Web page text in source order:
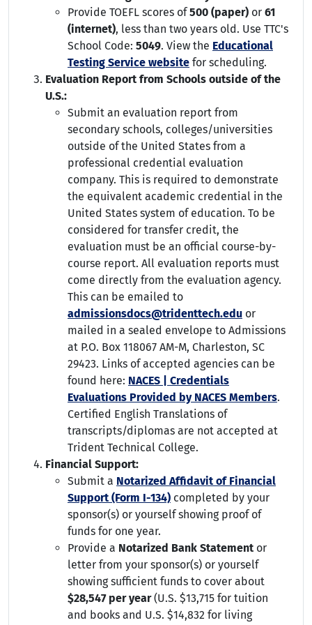
Provide TOEFL scores of500 (paper) or 61
(internet), less than two years old. Use TTC's
School Code: 5049. View the Educational
Testing Service website for scheduling.
Evaluation Report from Schools outside of the
U.S.:
Submit an evaluation report from
secondary schools, colleges/universities
outside of the United States from a
professional credential evaluation
company. This is required to demonstrate
the equivalent academic credential in the
United States system of education. To be
considered for transfer credit, the
evaluation must be an official course-by-
course report. All evaluation reports must
come directly from the evaluation agency.
This can be emailed to
admissionsdocs@tridenttech.edu or
mailed in a sealed envelope to Admissions
at P.O. Box 118067 AM-M, Charleston, SC
29423. Links of accepted agencies can be
found here: NACES | Credentials
Evaluations Provided by NACES Members.
Certified English Translations of
transcripts/diplomas are not accepted at
Trident Technical College.
Financial Support:
Submit a Notarized Affidavit of Financial
Support (Form I-134) completed by your
sponsor(s) or yourself showing proof of
funds for one year.
Provide a Notarized Bank Statement or
letter from your sponsor(s) or yourself
showing sufficient funds to cover about
$28,547 per year(U.S. $13,715 for tuition
and books and U.S. $14,832 for living